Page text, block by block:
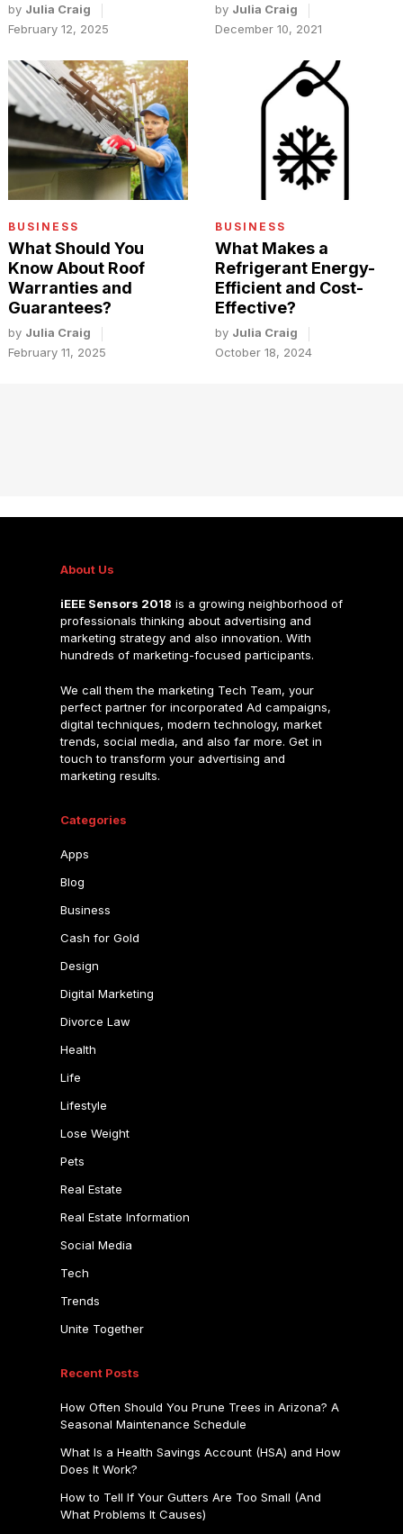
by Julia Craig
February 12, 2025
by Julia Craig
December 10, 2021
BUSINESS
What Should You
Know About Roof
Warranties and
Guarantees?
by Julia Craig
February 11, 2025
BUSINESS
What Makes a
Refrigerant Energy-
Efficient and Cost-
Effective?
by Julia Craig
October 18, 2024
About Us
iEEE Sensors 2018 is a growing neighborhood of
professionals thinking about advertising and
marketing strategy and also innovation. With
hundreds of marketing-focused participants.
We call them the marketing Tech Team, your
perfect partner for incorporated Ad campaigns,
digital techniques, modern technology, market
trends, social media, and also far more. Get in
touch to transform your advertising and
marketing results.
Categories
Apps
Blog
Business
Cash for Gold
Design
Digital Marketing
Divorce Law
Health
Life
Lifestyle
Lose Weight
Pets
Real Estate
Real Estate Information
Social Media
Tech
Trends
Unite Together
Recent Posts
How Often Should You Prune Trees in Arizona? A
Seasonal Maintenance Schedule
What Is a Health Savings Account (HSA) and How
Does It Work?
How to Tell If Your Gutters Are Too Small (And
What Problems It Causes)